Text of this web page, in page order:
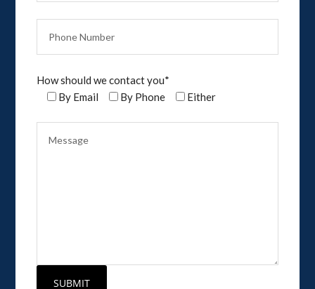
How should we contact you*
By Email
By Phone Either